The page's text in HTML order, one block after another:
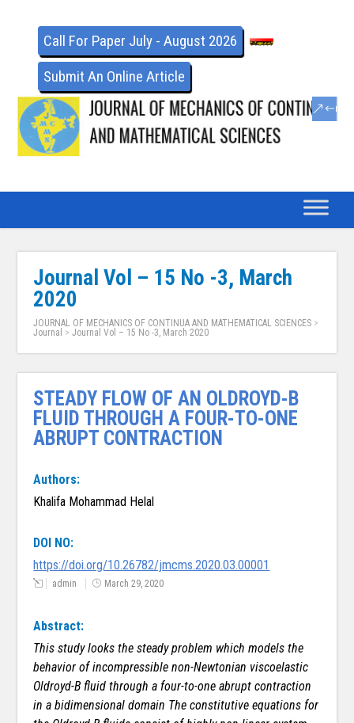
Call For Paper July - August 2026
Submit An Online Article
Journal Vol – 15 No -3, March
2020
JOURNAL OF MECHANICS OF CONTINUA AND MATHEMATICAL SCIENCES >
Journal >Journal Vol – 15 No -3, March 2020
STEADY FLOW OF AN OLDROYD-B
FLUID THROUGH A FOUR-TO-ONE
ABRUPT CONTRACTION
Authors:
Khalifa Mohammad Helal
DOI NO:
https://doi.org/10.26782/jmcms.2020.03.00001
admin March 29, 2020
Abstract:
This study looks the steady problem which models the
behavior of incompressible non-Newtonian viscoelastic
Oldroyd-B fluid through a four-to-one abrupt contraction
in a bidimensional domain The constitutive equations for